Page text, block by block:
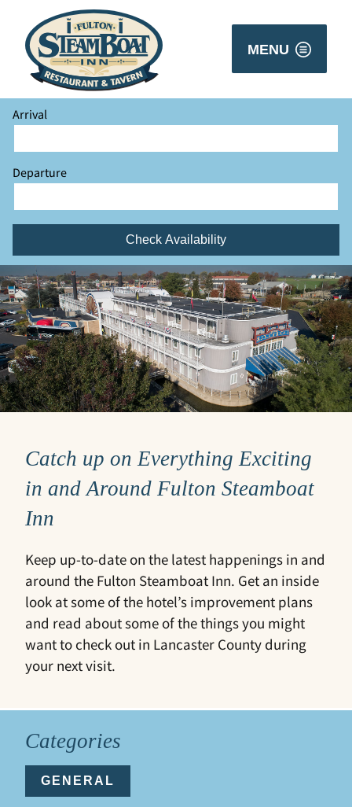
MENU
Arrival
Departure
Check Availability
Catch up on Everything Exciting
in and Around Fulton Steamboat
Inn
Keep up-to-date on the latest happenings in and
around the Fulton Steamboat Inn. Get an inside
look at some of the hotel’s improvement plans
and read about some of the things you might
want to check out in Lancaster County during
your next visit.
Categories
GENERAL